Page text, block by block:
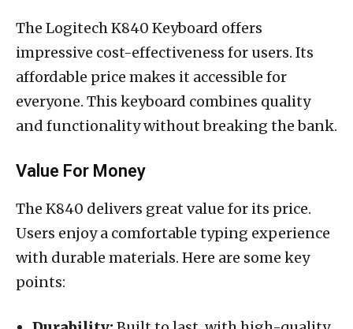
The Logitech K840 Keyboard offers
impressive cost-effectiveness for users. Its
affordable price makes it accessible for
everyone. This keyboard combines quality
and functionality without breaking the bank.
Value For Money
The K840 delivers great value for its price.
Users enjoy a comfortable typing experience
with durable materials. Here are some key
points: